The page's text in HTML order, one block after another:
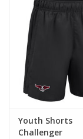
Youth Shorts
Challenger